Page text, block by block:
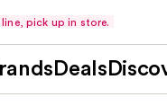
pick up in store.
Deals